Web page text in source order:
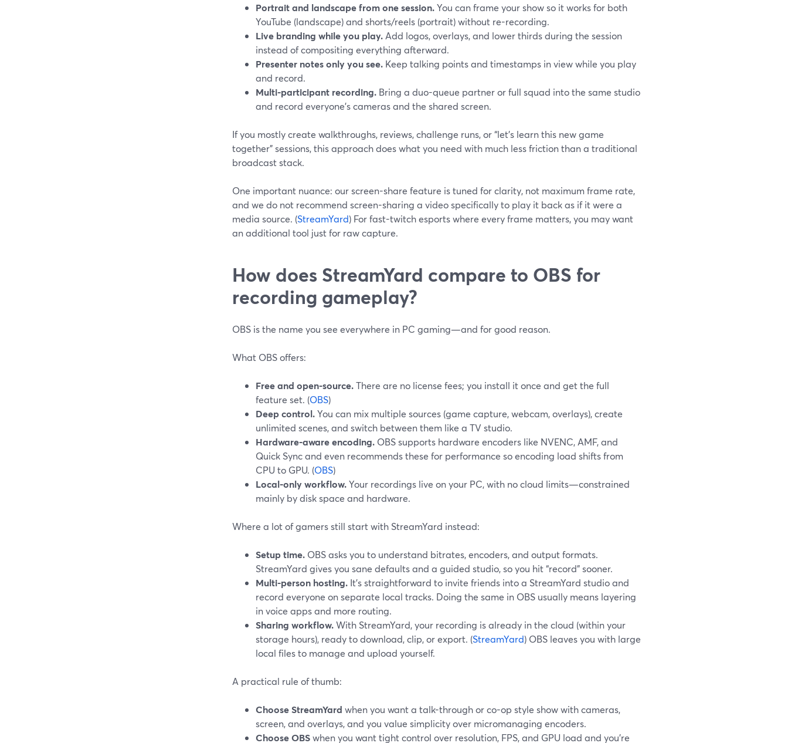
Portrait and landscape from one session.You can frame your show so it works for both
YouTube (landscape) and shorts/reels (portrait) without re-recording.
Live branding while you play. Add logos, overlays, and lower thirds during the session
instead of compositing everything afterward.
Presenter notes only you see. Keep talking points and timestamps in view while you play
and record.
Multi-participant recording. Bring a duo-queue partner or full squad into the same studio
and record everyone’s cameras and the shared screen.
If you mostly create walkthroughs, reviews, challenge runs, or “let’s learn this new game
together” sessions, this approach does what you need with much less friction than a traditional
broadcast stack.
One important nuance: our screen-share feature is tuned for clarity, not maximum frame rate,
and we do not recommend screen-sharing a video specifically to play it back as if it were a
media source. (StreamYard) For fast-twitch esports where every frame matters, you may want
an additional tool just for raw capture.
How does StreamYard compare to OBS for
recording gameplay?
OBS is the name you see everywhere in PC gaming—and for good reason.
What OBS offers:
Free and open-source.There are no license fees; you install it once and get the full
feature set. (OBS)
Deep control.You can mix multiple sources (game capture, webcam, overlays), create
unlimited scenes, and switch between them like a TV studio.
Hardware-aware encoding. OBS supports hardware encoders like NVENC, AMF, and
Quick Sync and even recommends these for performance so encoding load shifts from
CPU to GPU. (OBS)
Local-only workflow.Your recordings live on your PC, with no cloud limits—constrained
mainly by disk space and hardware.
Where a lot of gamers still start with StreamYard instead:
Setup time. OBS asks you to understand bitrates, encoders, and output formats.
StreamYard gives you sane defaults and a guided studio, so you hit “record” sooner.
Multi-person hosting. It’s straightforward to invite friends into a StreamYard studio and
record everyone on separate local tracks. Doing the same in OBS usually means layering
in voice apps and more routing.
Sharing workflow.With StreamYard, your recording is already in the cloud (within your
storage hours), ready to download, clip, or export. (StreamYard) OBS leaves you with large
local files to manage and upload yourself.
A practical rule of thumb:
Choose StreamYard when you want a talk-through or co-op style show with cameras,
screen, and overlays, and you value simplicity over micromanaging encoders.
Choose OBSwhen you want tight control over resolution, FPS, and GPU load and you’re